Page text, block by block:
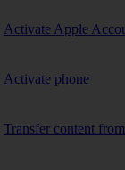
Activate Apple
Activate phone
Transfer content